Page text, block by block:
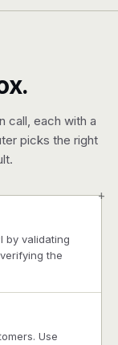
call, each with a
picks the right
+
by validating
the
Use